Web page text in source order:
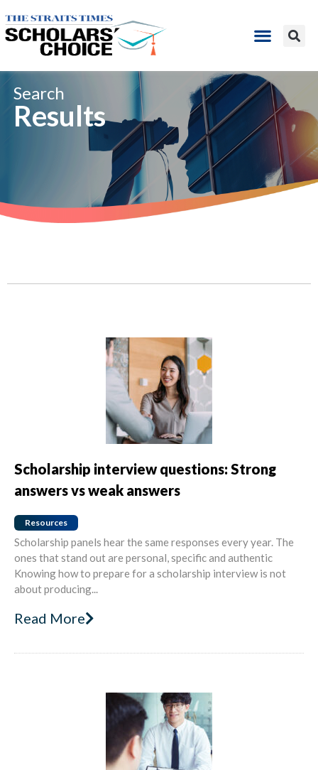
Search​
Results
Scholarship interview questions: Strong
answers vs weak answers
Resources
Scholarship panels hear the same responses every year. The
ones that stand out are personal, specific and authentic
Knowing how to prepare for a scholarship interview is not
about producing...
Read More